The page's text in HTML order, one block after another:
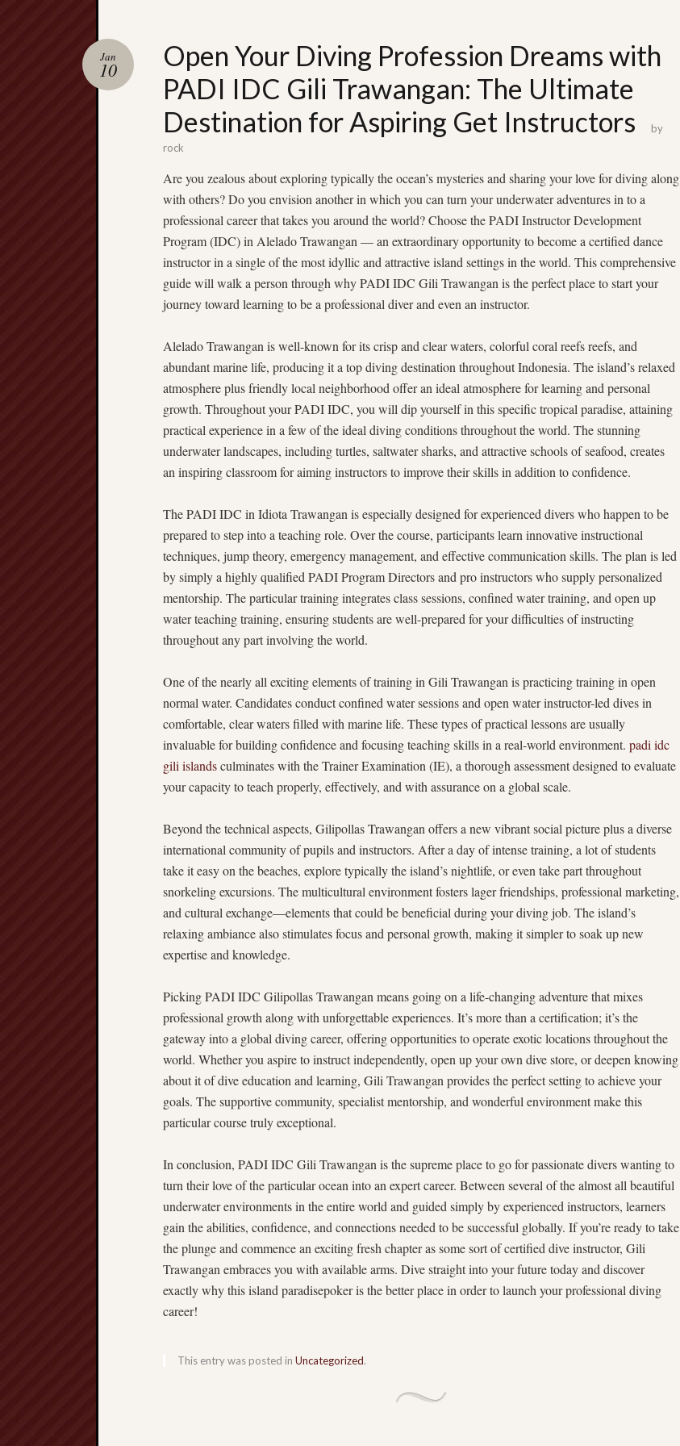
Open Your Diving Profession Dreams with
PADI IDC Gili Trawangan: The Ultimate
Destination for Aspiring Get Instructors
Jan
10
by
rock
Are you zealous about exploring typically the ocean’s mysteries and sharing your love for diving along
with others? Do you envision another in which you can turn your underwater adventures in to a
professional career that takes you around the world? Choose the PADI Instructor Development
Program (IDC) in Alelado Trawangan — an extraordinary opportunity to become a certified dance
instructor in a single of the most idyllic and attractive island settings in the world. This comprehensive
guide will walk a person through why PADI IDC Gili Trawangan is the perfect place to start your
journey toward learning to be a professional diver and even an instructor.
Alelado Trawangan is well-known for its crisp and clear waters, colorful coral reefs reefs, and
abundant marine life, producing it a top diving destination throughout Indonesia. The island’s relaxed
atmosphere plus friendly local neighborhood offer an ideal atmosphere for learning and personal
growth. Throughout your PADI IDC, you will dip yourself in this specific tropical paradise, attaining
practical experience in a few of the ideal diving conditions throughout the world. The stunning
underwater landscapes, including turtles, saltwater sharks, and attractive schools of seafood, creates
an inspiring classroom for aiming instructors to improve their skills in addition to confidence.
The PADI IDC in Idiota Trawangan is especially designed for experienced divers who happen to be
prepared to step into a teaching role. Over the course, participants learn innovative instructional
techniques, jump theory, emergency management, and effective communication skills. The plan is led
by simply a highly qualified PADI Program Directors and pro instructors who supply personalized
mentorship. The particular training integrates class sessions, confined water training, and open up
water teaching training, ensuring students are well-prepared for your difficulties of instructing
throughout any part involving the world.
One of the nearly all exciting elements of training in Gili Trawangan is practicing training in open
normal water. Candidates conduct confined water sessions and open water instructor-led dives in
comfortable, clear waters filled with marine life. These types of practical lessons are usually
invaluable for building confidence and focusing teaching skills in a real-world environment. padi idc
gili islandsculminates with the Trainer Examination (IE), a thorough assessment designed to evaluate
your capacity to teach properly, effectively, and with assurance on a global scale.
Beyond the technical aspects, Gilipollas Trawangan offers a new vibrant social picture plus a diverse
international community of pupils and instructors. After a day of intense training, a lot of students
take it easy on the beaches, explore typically the island’s nightlife, or even take part throughout
snorkeling excursions. The multicultural environment fosters lager friendships, professional marketing,
and cultural exchange—elements that could be beneficial during your diving job. The island’s
relaxing ambiance also stimulates focus and personal growth, making it simpler to soak up new
expertise and knowledge.
Picking PADI IDC Gilipollas Trawangan means going on a life-changing adventure that mixes
professional growth along with unforgettable experiences. It’s more than a certification; it’s the
gateway into a global diving career, offering opportunities to operate exotic locations throughout the
world. Whether you aspire to instruct independently, open up your own dive store, or deepen knowing
about it of dive education and learning, Gili Trawangan provides the perfect setting to achieve your
goals. The supportive community, specialist mentorship, and wonderful environment make this
particular course truly exceptional.
In conclusion, PADI IDC Gili Trawangan is the supreme place to go for passionate divers wanting to
turn their love of the particular ocean into an expert career. Between several of the almost all beautiful
underwater environments in the entire world and guided simply by experienced instructors, learners
gain the abilities, confidence, and connections needed to be successful globally. If you’re ready to take
the plunge and commence an exciting fresh chapter as some sort of certified dive instructor, Gili
Trawangan embraces you with available arms. Dive straight into your future today and discover
exactly why this island paradisepoker is the better place in order to launch your professional diving
career!
This entry was posted in Uncategorized.